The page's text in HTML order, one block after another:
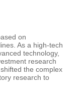
on
As a high-tech
technology,
research
the complex
research to